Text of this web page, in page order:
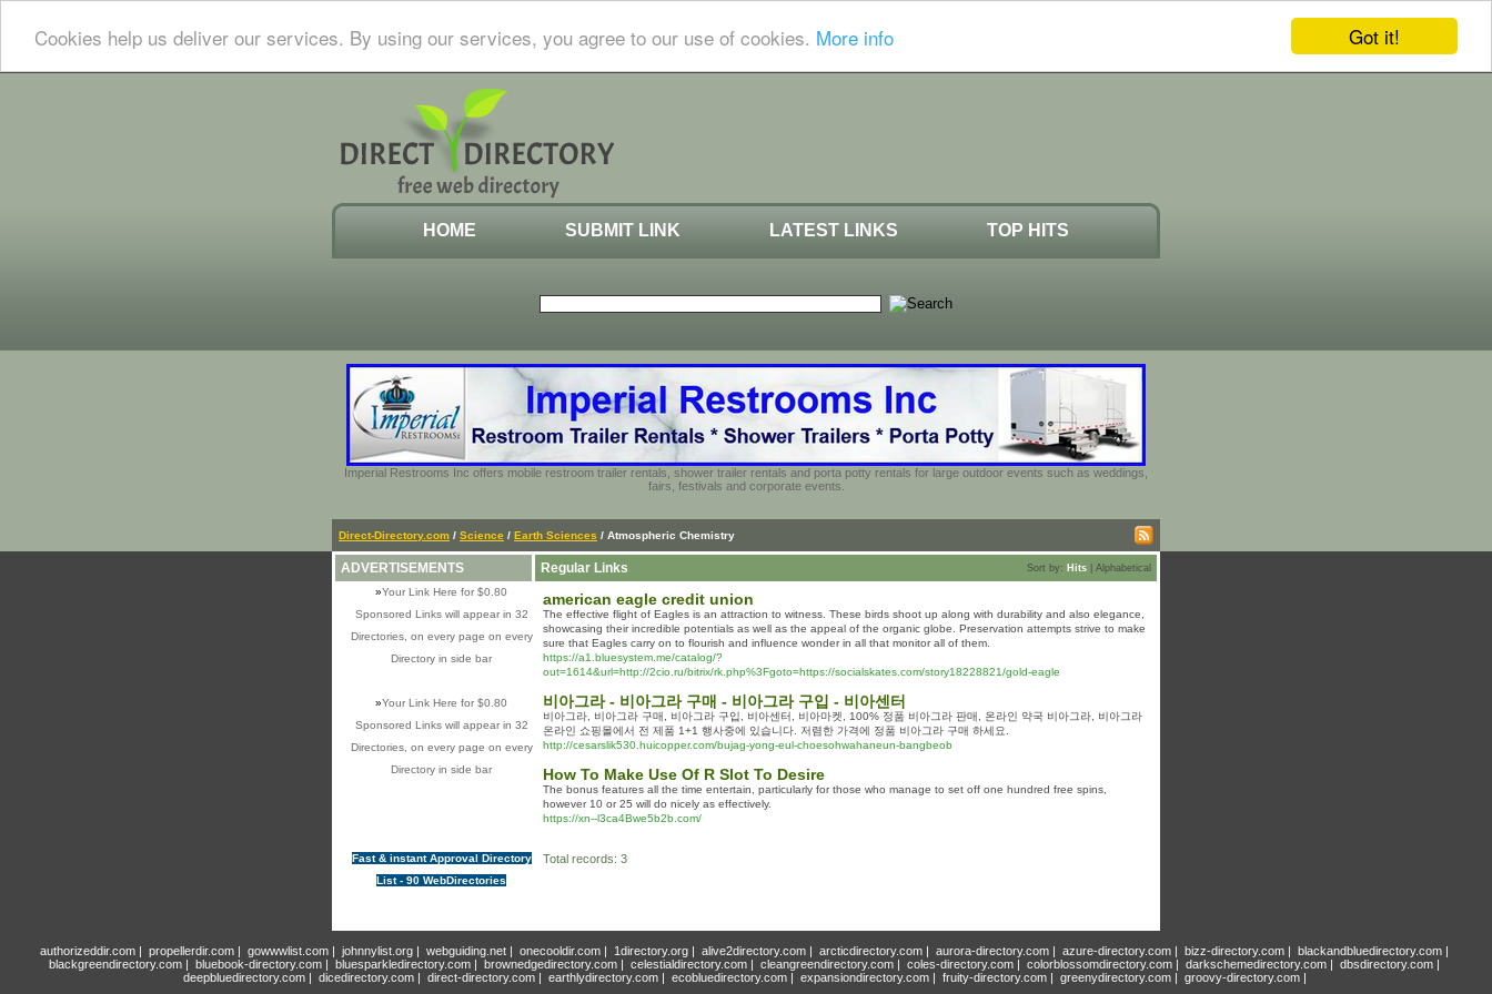
Got it!
Cookies help us deliver our services. By using our services, you agree to our use of cookies. More info
HOME SUBMIT LINK LATEST LINKS TOP HITS
Imperial Restrooms Inc offers mobile restroom trailer rentals, shower trailer rentals and porta potty rentals for large outdoor events such as weddings,
fairs, festivals and corporate events.
Direct-Directory.com / Science / Earth Sciences / Atmospheric Chemistry
ADVERTISEMENTS
»Your Link Here for $0.80
Sponsored Links will appear in 32
Directories, on every page on every
Directory in side bar
»Your Link Here for $0.80
Sponsored Links will appear in 32
Directories, on every page on every
Directory in side bar
Fast & instant Approval Directory
List - 90 WebDirectories
Regular Links Sort by: Hits Alphabetical
american eagle credit union
The effective flight of Eagles is an attraction to witness. These birds shoot up along with durability and also elegance,
showcasing their incredible potentials as well as the appeal of the organic globe. Preservation attempts strive to make
sure that Eagles carry on to flourish and influence wonder in all that monitor all of them.
https://a1.bluesystem.me/catalog/?
out=1614&url=http://2cio.ru/bitrix/rk.php%3Fgoto=https://socialskates.com/story18228821/gold-eagle
비아그라 - 비아그라 구매 - 비아그라 구입 - 비아센터
비아그라, 비아그라 구매, 비아그라 구입, 비아센터, 비아마켓, 100% 정품 비아그라 판매, 온라인 약국 비아그라, 비아그라
온라인 쇼핑몰에서 전 제품 1+1 행사중에 있습니다. 저렴한 가격에 정품 비아그라 구매 하세요.
http://cesarslik530.huicopper.com/bujag-yong-eul-choesohwahaneun-bangbeob
How To Make Use Of R Slot To Desire
The bonus features all the time entertain, particularly for those who manage to set off one hundred free spins,
however 10 or 25 will do nicely as effectively.
https://xn--l3ca4Bwe5b2b.com/
Total records: 3
authorizeddir.com | propellerdir.com | gowwwlist.com | johnnylist.org | webguiding.net | onecooldir.com | 1directory.org | alive2directory.com | arcticdirectory.com | aurora-directory.com | azure-directory.com | bizz-directory.com | blackandbluedirectory.com |
blackgreendirectory.com | bluebook-directory.com | bluesparkledirectory.com | brownedgedirectory.com | celestialdirectory.com | cleangreendirectory.com | coles-directory.com | colorblossomdirectory.com | darkschemedirectory.com | dbsdirectory.com |
deepbluedirectory.com| dicedirectory.com| direct-directory.com| earthlydirectory.com| ecobluedirectory.com| expansiondirectory.com| fruity-directory.com| greenydirectory.com| groovy-directory.com|